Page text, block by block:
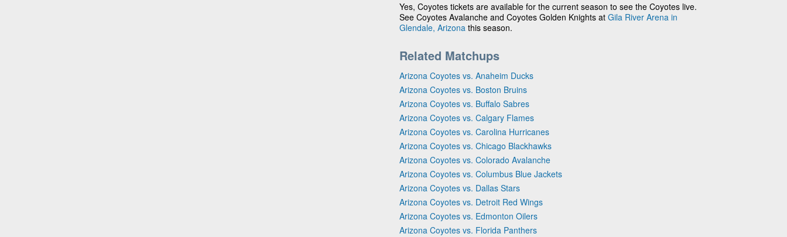
Yes, Coyotes tickets are available for the current season to see the Coyotes live.
See Coyotes Avalanche and Coyotes Golden Knights at Gila River Arena in
Glendale, Arizona this season.
Related Matchups
Arizona Coyotes vs. Anaheim Ducks
Arizona Coyotes vs. Boston Bruins
Arizona Coyotes vs. Buffalo Sabres
Arizona Coyotes vs. Calgary Flames
Arizona Coyotes vs. Carolina Hurricanes
Arizona Coyotes vs. Chicago Blackhawks
Arizona Coyotes vs. Colorado Avalanche
Arizona Coyotes vs. Columbus Blue Jackets
Arizona Coyotes vs. Dallas Stars
Arizona Coyotes vs. Detroit Red Wings
Arizona Coyotes vs. Edmonton Oilers
Arizona Coyotes vs. Florida Panthers